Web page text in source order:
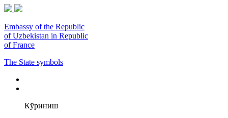
Embassy of the Republic
of Uzbekistan in Republic
of France
The State symbols
Кўриниш